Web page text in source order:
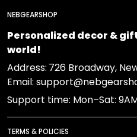
NEBGEARSHOP
Personalized decor &
world!
Address: 726 Broadway,
Email:
Support time: Mon–Sat:
TERMS & POLICIES